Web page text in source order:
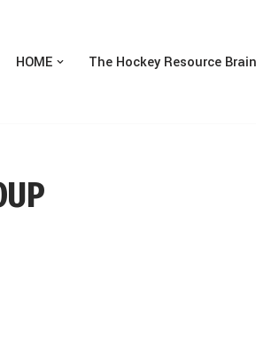
HOME The Hockey Resource